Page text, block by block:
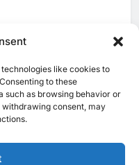
like cookies to
to these
such as browsing behavior or
withdrawing consent, may
Ambitions
Global
Advance AI-
Education in
Agentic
Into Core